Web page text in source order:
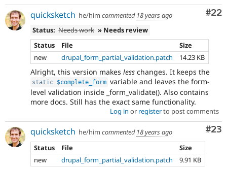
#22
quicksketch he/him commented 18 years ago
Status: Needs work » Needs review
Status
File
Size
new
drupal_form_partial_validation.patch 14.23 KB
Alright, this version makes less changes. It keeps the
static $complete_form variable and leaves the form-
level validation inside _form_validate(). Also contains
more docs. Still has the exact same functionality.
Log in or registerto post comments
#23
quicksketch he/him commented 18 years ago
Status
File
Size
new
drupal_form_partial_validation.patch 9.91 KB